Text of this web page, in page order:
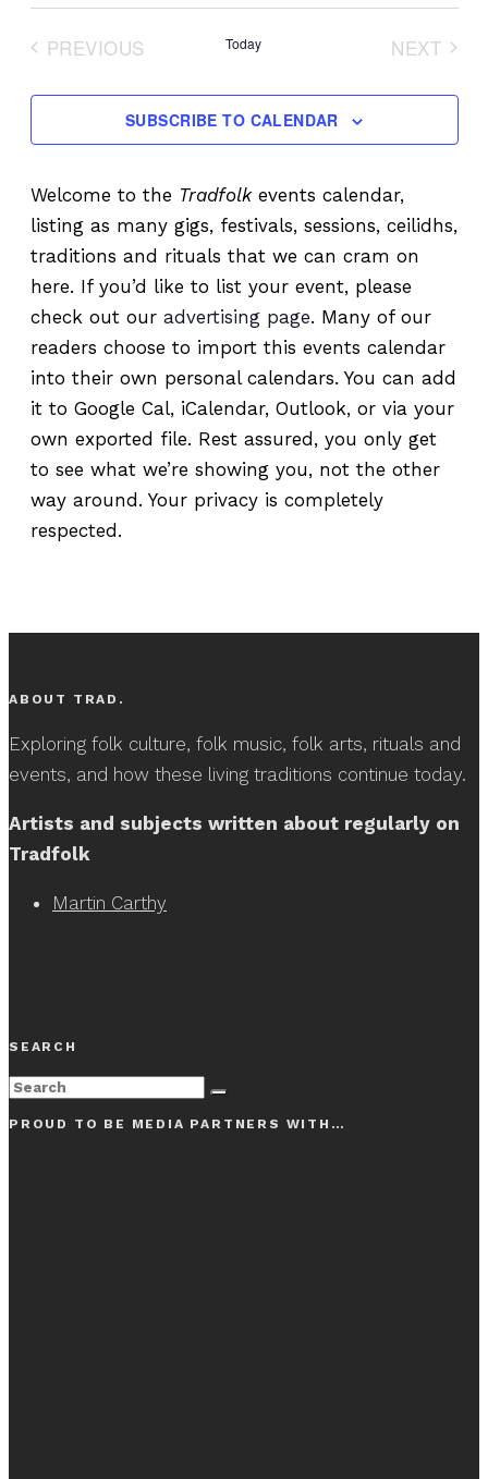
Select
PREVIOUS
Today
NEXT
SUBSCRIBE TO CALENDAR
Welcome to the Tradfolkevents calendar,
listing as many gigs, festivals, sessions, ceilidhs,
traditions and rituals that we can cram on
here. If you’d like to list your event, please
check out our advertising page. Many of our
readers choose to import this events calendar
into their own personal calendars. You can add
it to Google Cal, iCalendar, Outlook, or via your
own exported file. Rest assured, you only get
to see what we’re showing you, not the other
way around. Your privacy is completely
respected.
ABOUT TRAD.
Exploring folk culture, folk music, folk arts, rituals and
events, and how these living traditions continue today.
Artists and subjects written about regularly on
Tradfolk
Martin Carthy
SEARCH
PROUD TO BE MEDIA PARTNERS WITH…